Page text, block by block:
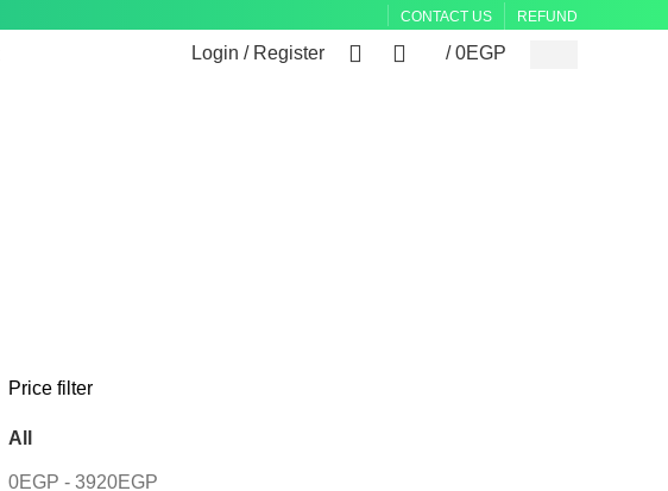
CONTACT US REFUND
Login / Register / 0EGP
Price filter
All
0EGP - 3920EGP